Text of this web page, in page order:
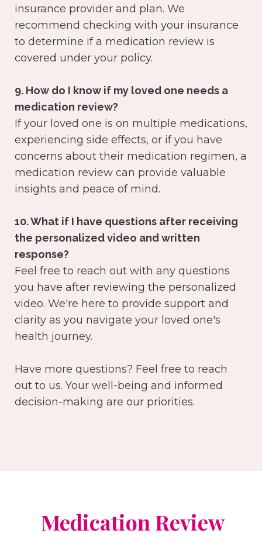
insurance provider and plan. We
recommend checking with your insurance
to determine if a medication review is
covered under your policy.
9. How do I know if my loved one needs a
medication review?
If your loved one is on multiple medications,
experiencing side effects, or if you have
concerns about their medication regimen, a
medication review can provide valuable
insights and peace of mind.
10. What if I have questions after receiving
the personalized video and written
response?
Feel free to reach out with any questions
you have after reviewing the personalized
video. We're here to provide support and
clarity as you navigate your loved one's
health journey.
Have more questions? Feel free to reach
out to us. Your well-being and informed
decision-making are our priorities.
Medication Review